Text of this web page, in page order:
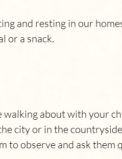
and resting in our
or a snack.
about with your
city or in the
to observe and ask them